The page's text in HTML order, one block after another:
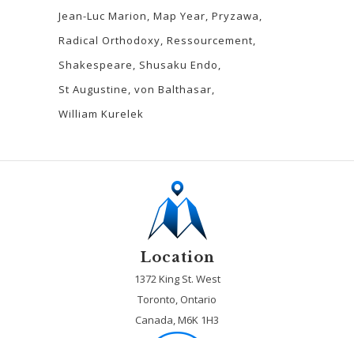
Jean-Luc Marion Map Year Pryzawa
Radical Orthodoxy Ressourcement
Shakespeare
Shusaku Endo
St Augustine von Balthasar
William Kurelek
Location
1372 King St. West
Toronto, Ontario
Canada, M6K 1H3